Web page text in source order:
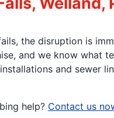
the disruption is
and we know what
and sewer
help? Contact us